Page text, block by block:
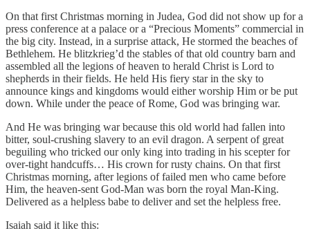
On that first Christmas morning in Judea, God did not show up for a
press conference at a palace or a “Precious Moments” commercial in
the big city. Instead, in a surprise attack, He stormed the beaches of
Bethlehem. He blitzkrieg’d the stables of that old country barn and
assembled all the legions of heaven to herald Christ is Lord to
shepherds in their fields. He held His fiery star in the sky to
announce kings and kingdoms would either worship Him or be put
down. While under the peace of Rome, God was bringing war.
And He was bringing war because this old world had fallen into
bitter, soul-crushing slavery to an evil dragon. A serpent of great
beguiling who tricked our only king into trading in his scepter for
over-tight handcuffs… His crown for rusty chains. On that first
Christmas morning, after legions of failed men who came before
Him, the heaven-sent God-Man was born the royal Man-King.
Delivered as a helpless babe to deliver and set the helpless free.
Isaiah said it like this: